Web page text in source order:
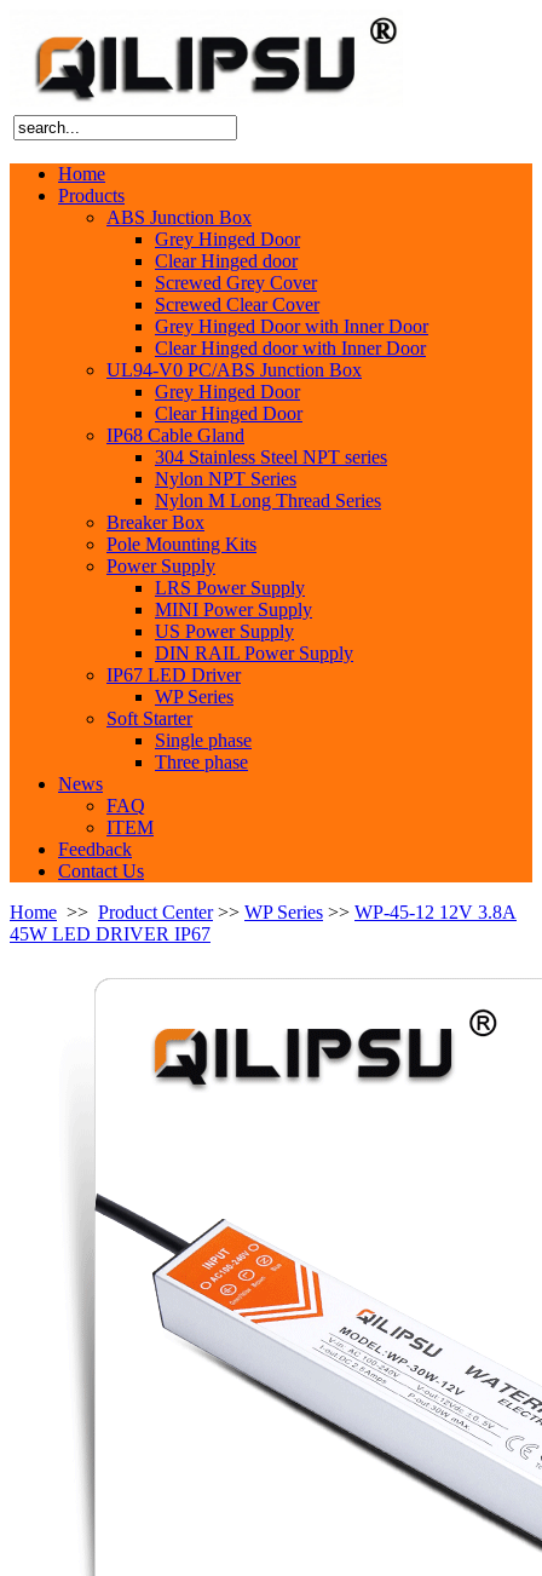
Home
Products
ABS Junction Box
Grey Hinged Door
Clear Hinged door
Screwed Grey Cover
Screwed Clear Cover
Grey Hinged Door with Inner Door
Clear Hinged door with Inner Door
UL94-V0 PC/ABS Junction Box
Grey Hinged Door
Clear Hinged Door
IP68 Cable Gland
304 Stainless Steel NPT series
Nylon NPT Series
Nylon M Long Thread Series
Breaker Box
Pole Mounting Kits
Power Supply
LRS Power Supply
MINI Power Supply
US Power Supply
DIN RAIL Power Supply
IP67 LED Driver
WP Series
Soft Starter
Single phase
Three phase
News
FAQ
ITEM
Feedback
Contact Us
Home >> Product Center>> WP Series >> WP-45-12 12V 3.8A
45W LED DRIVER IP67